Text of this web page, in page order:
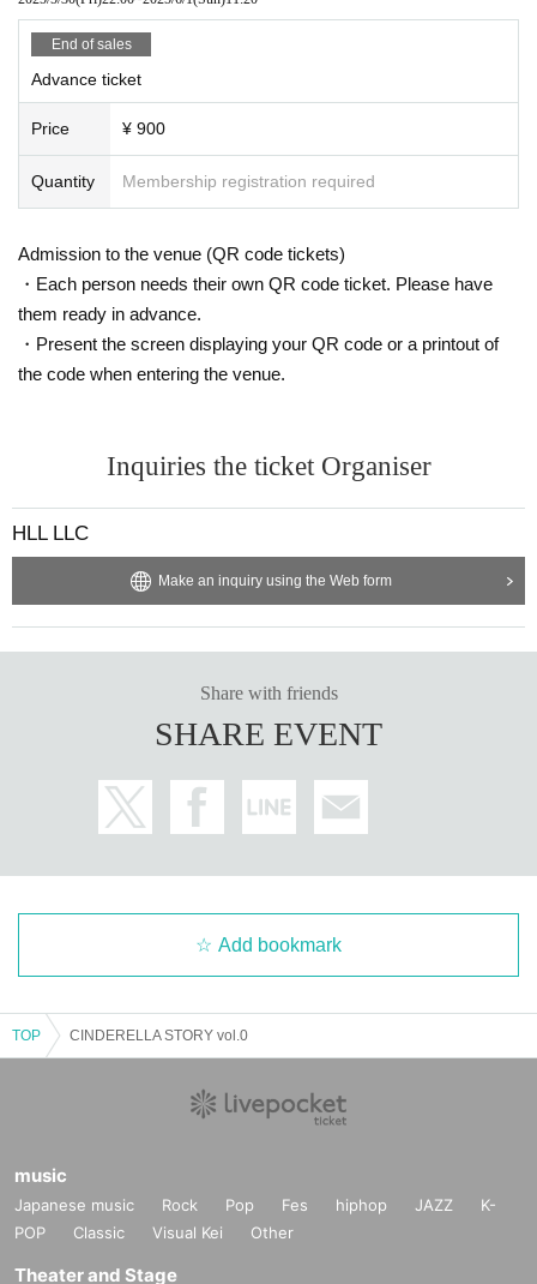
End of sales
Advance ticket
Price ¥ 900
Quantity Membership registration required
Admission to the venue (QR code tickets)
・Each person needs their own QR code ticket. Please have
them ready in advance.
・Present the screen displaying your QR code or a printout of
the code when entering the venue.
Inquiries the ticket Organiser
HLL LLC
Make an inquiry using the Web form
Share with friends
SHARE EVENT
Add bookmark
TOP CINDERELLA STORY vol.0
music
Japanese music Rock Pop Fes hiphop JAZZ
K-
POP
Classic Visual Kei Other
Theater and Stage